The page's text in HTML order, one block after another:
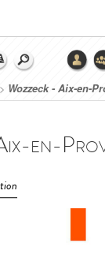
> Wozzeck - Aix-en-